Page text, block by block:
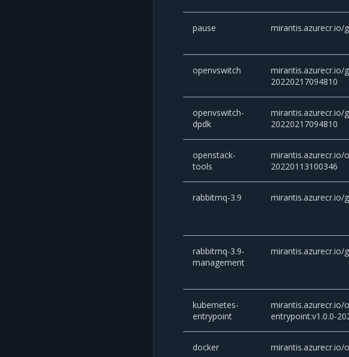
pause mirantis.azurecr.io/
openvswitch
mirantis.azurecr.io/
20220217094810
openvswitch-
dpdk
mirantis.azurecr.io/
20220217094810
openstack-
tools
mirantis.azurecr.io/
20220113100346
rabbitmq-3.9 mirantis.azurecr.io/
rabbitmq-3.9-
management
mirantis.azurecr.io/
kubernetes-
entrypoint
mirantis.azurecr.io/
entrypoint:v1.0.0-
docker mirantis.azurecr.io/